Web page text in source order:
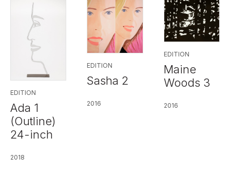
EDITION
Ada 1
(Outline)
24-inch
2018
EDITION
Sasha 2
2016
EDITION
Maine
Woods 3
2016